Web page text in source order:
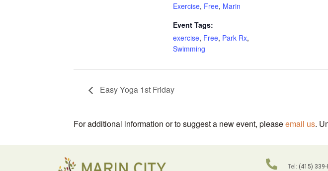
Exercise, Free, Marin
Event Tags:
exercise, Free, Park Rx,
Swimming
Easy Yoga 1st Friday
For additional information or to suggest a new event, pleaseemail us.
Tel: (415) 339-